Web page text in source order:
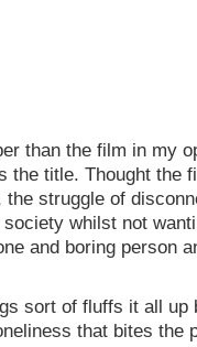
than the film in my
the title. Thought the
the struggle of
whilst not
and boring person
sort of fluffs it all up
that bites the